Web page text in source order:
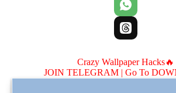
Crazy Wallpaper Hacks🔥
JOIN TELEGRAM | Go To